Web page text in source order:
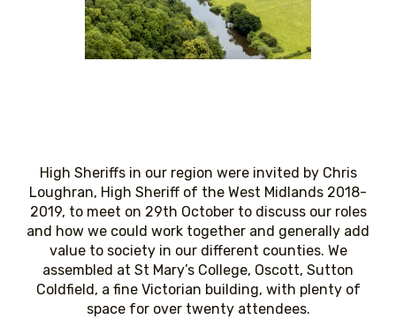
High Sheriffs in our region were invited by Chris
Loughran, High Sheriff of the West Midlands 2018-
2019, to meet on 29th October to discuss our roles
and how we could work together and generally add
value to society in our different counties. We
assembled at St Mary’s College, Oscott, Sutton
Coldfield, a fine Victorian building, with plenty of
space for over twenty attendees.